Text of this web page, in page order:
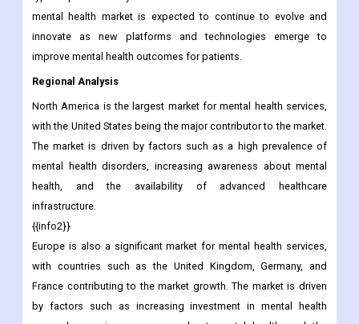
mental health market is expected to continue to evolve and
innovate as new platforms and technologies emerge to
improve mental health outcomes for patients.
Regional Analysis
North America is the largest market for mental health services,
with the United States being the major contributor to the market.
The market is driven by factors such as a high prevalence of
mental health disorders, increasing awareness about mental
health, and the availability of advanced healthcare
infrastructure.
{{info2}}
Europe is also a significant market for mental health services,
with countries such as the United Kingdom, Germany, and
France contributing to the market growth. The market is driven
by factors such as increasing investment in mental health